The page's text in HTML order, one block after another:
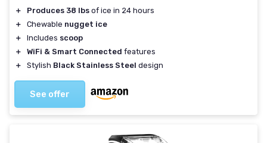
＋ Produces 38 lbs of ice in 24 hours
＋
Chewable nugget ice
＋
Includes scoop
＋
WiFi & Smart Connected features
＋
Stylish Black Stainless Steel design
See offer